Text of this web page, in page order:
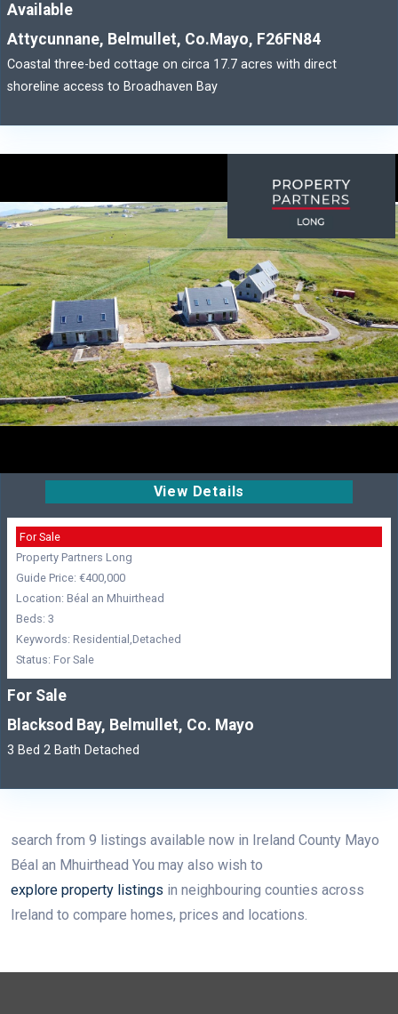
Available
Attycunnane, Belmullet, Co.Mayo, F26FN84
Coastal three-bed cottage on circa 17.7 acres with direct
shoreline access to Broadhaven Bay
View Details
For Sale
Property Partners Long
Guide Price: €400,000
Location: Béal an Mhuirthead
Beds: 3
Keywords: Residential,Detached
Status: For Sale
For Sale
Blacksod Bay, Belmullet, Co. Mayo
3 Bed 2 Bath Detached
search from 9 listings available now in Ireland County Mayo
Béal an Mhuirthead You may also wish to
explore property listings in neighbouring counties across
Ireland to compare homes, prices and locations.